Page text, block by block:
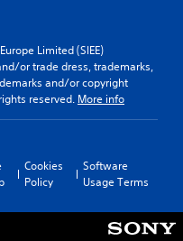
Limited (SIEE)
or trade dress, trademarks,
and/or copyright
reserved. More info
Cookies
Policy
Software
Usage Terms